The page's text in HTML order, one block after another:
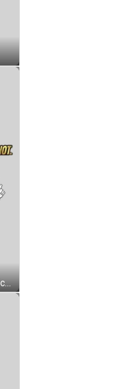
Boy And Girl With Flip The Switch Sticker